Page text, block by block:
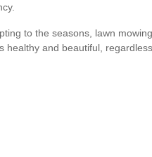
to the seasons, lawn
healthy and beautiful,